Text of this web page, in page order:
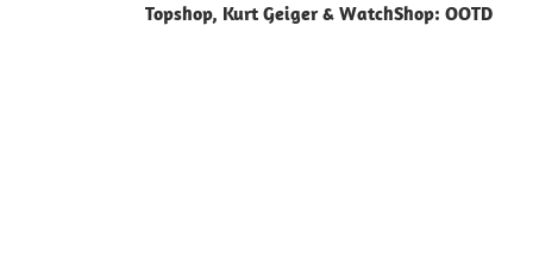
Topshop, Kurt Geiger & WatchShop: OOTD